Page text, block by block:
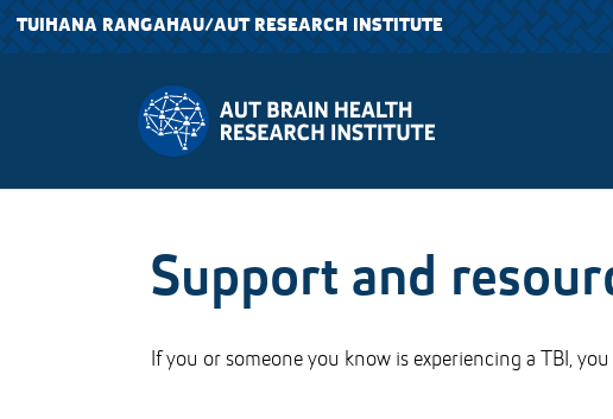
TUIHANA RANGAHAU/AUT RESEARCH INSTITUTE
Support and
If you or someone you know is experiencing a TBI,